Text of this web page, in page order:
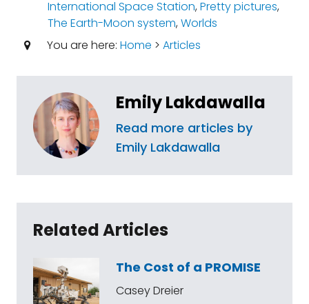
International Space Station,Pretty pictures,
The Earth-Moon system,Worlds
You are here: Home > Articles
Emily Lakdawalla
Read more articles by
Emily Lakdawalla
Related Articles
The Cost of a PROMISE
Casey Dreier